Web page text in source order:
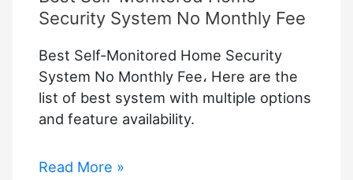
Security System No Monthly Fee
Best Self-Monitored Home Security
System No Monthly Fee، Here are the
list of best system with multiple options
and feature availability.
Best
Read More »